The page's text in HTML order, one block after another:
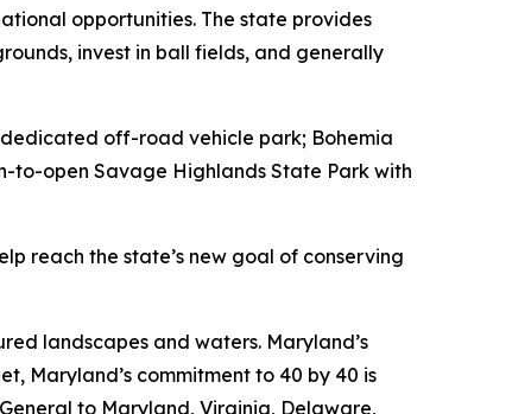
opportunities. The state provides
invest in ball fields, and generally
dedicated off-road vehicle park; Bohemia
to-open Savage Highlands State Park with
reach the state’s new goal of conserving
landscapes and waters. Maryland’s
Maryland’s commitment to 40 by 40 is
to Maryland, Virginia, Delaware,